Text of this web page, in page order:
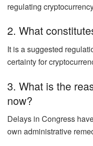
regulating
2. What
It is a suggested
certainty for
3. What is the
now?
Delays in Congress
own administrative